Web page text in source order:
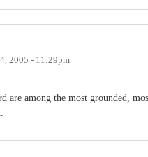
2005 - 11:29pm
among the most grounded,